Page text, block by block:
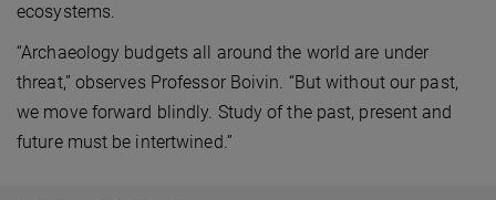
ecosystems.
“Archaeology budgets all around the world are under
threat,” observes Professor Boivin. “But without our past,
we move forward blindly. Study of the past, present and
future must be intertwined.”